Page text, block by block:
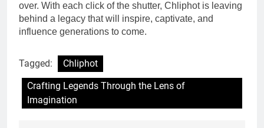
over. With each click of the shutter, Chliphot is leaving
behind a legacy that will inspire, captivate, and
influence generations to come.
Tagged:
Chliphot
Crafting Legends Through the Lens of
Imagination